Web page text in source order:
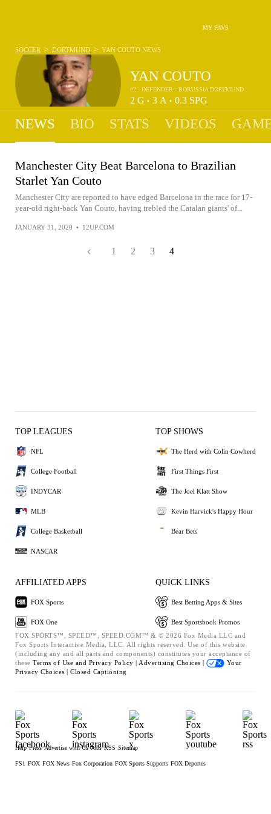
MY FAVS
YAN COUTO
#2 - DEFENDER - BORUSSIA DORTMUND
2 G • 3 A • 0.3 SPG
SOCCER > DORTMUND > YAN COUTO NEWS
NEWS BIO STATS VIDEOS
Manchester City Beat Barcelona to Brazilian
Starlet Yan Couto
Manchester City are reported to have edged Barcelona in the race for 17-
year-old right-back Yan Couto, having trebled the Catalan giants' of...
JANUARY 31, 2020 • 12UP.COM
1 2 3 4
TOP LEAGUES
NFL
College Football
INDYCAR
MLB
College Basketball
NASCAR
TOP SHOWS
The Herd with Colin Cowherd
First Things First
The Joel Klatt Show
Kevin Harvick's Happy Hour
Bear Bets
AFFILIATED APPS
FOX Sports
FOX One
QUICK LINKS
Best Betting Apps & Sites
Best Sportsbook Promos
FOX SPORTS™, SPEED™, SPEED.COM™ & © 2026 Fox Media LLC and
Fox Sports Interactive Media, LLC. All rights reserved. Use of this website
(including any and all parts and components) constitutes your acceptance of
these Terms of Use and Privacy Policy | Advertising Choices |
Your
Privacy Choices | Closed Captioning
Help Press Advertise with Us Jobs RSS Sitemap
FS1 FOX FOX News Fox Corporation FOX Sports Supports FOX Deportes